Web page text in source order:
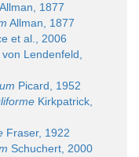
Allman, 1877
Allman, 1877
et al., 2006
von Lendenfeld,
Picard, 1952
Kirkpatrick,
Fraser, 1922
Schuchert, 2000